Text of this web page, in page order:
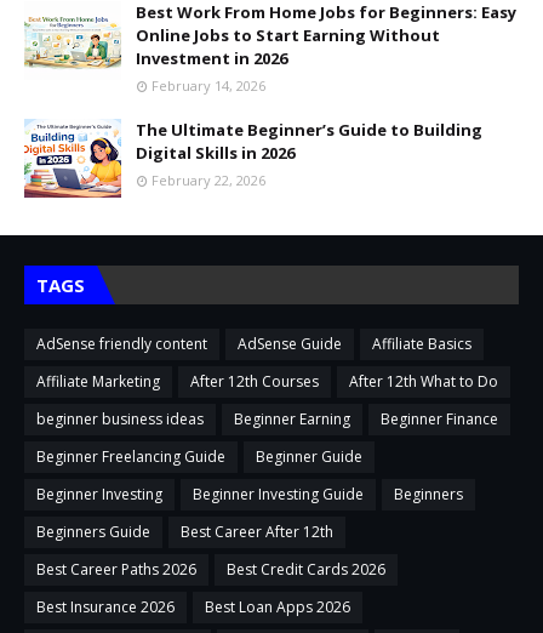
Best Work From Home Jobs for Beginners: Easy
Online Jobs to Start Earning Without
Investment in 2026
February 14, 2026
The Ultimate Beginner’s Guide to Building
Digital Skills in 2026
February 22, 2026
TAGS
AdSense friendly content AdSense Guide
Affiliate Basics
Affiliate Marketing
After 12th Courses
After 12th What to Do
beginner business ideas
Beginner Earning
Beginner Finance
Beginner Freelancing Guide
Beginner Guide
Beginner Investing
Beginner Investing Guide
Beginners
Beginners Guide
Best Career After 12th
Best Career Paths 2026
Best Credit Cards 2026
Best Insurance 2026
Best Loan Apps 2026